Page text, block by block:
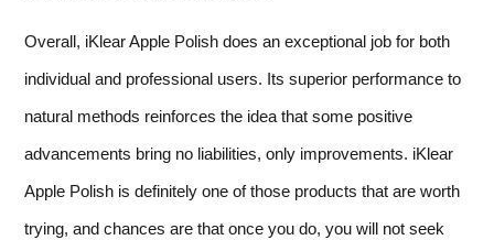
Overall, iKlear Apple Polish does an exceptional job for both
individual and professional users. Its superior performance to
natural methods reinforces the idea that some positive
advancements bring no liabilities, only improvements. iKlear
Apple Polish is definitely one of those products that are worth
trying, and chances are that once you do, you will not seek